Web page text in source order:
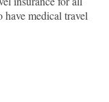
have medical travel